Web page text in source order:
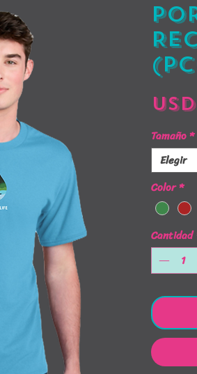
Tamaño*
Elegir
Color*
Cantidad